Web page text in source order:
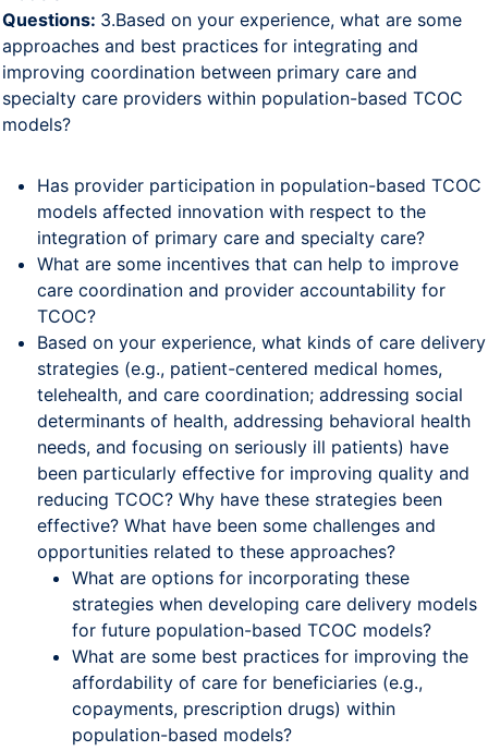
Questions: 3.Based on your experience, what are some
approaches and best practices for integrating and
improving coordination between primary care and
specialty care providers within population-based TCOC
models?
Has provider participation in population-based TCOC
models affected innovation with respect to the
integration of primary care and specialty care?
What are some incentives that can help to improve
care coordination and provider accountability for
TCOC?
Based on your experience, what kinds of care delivery
strategies (e.g., patient-centered medical homes,
telehealth, and care coordination; addressing social
determinants of health, addressing behavioral health
needs, and focusing on seriously ill patients) have
been particularly effective for improving quality and
reducing TCOC? Why have these strategies been
effective? What have been some challenges and
opportunities related to these approaches?
What are options for incorporating these
strategies when developing care delivery models
for future population-based TCOC models?
What are some best practices for improving the
affordability of care for beneficiaries (e.g.,
copayments, prescription drugs) within
population-based models?